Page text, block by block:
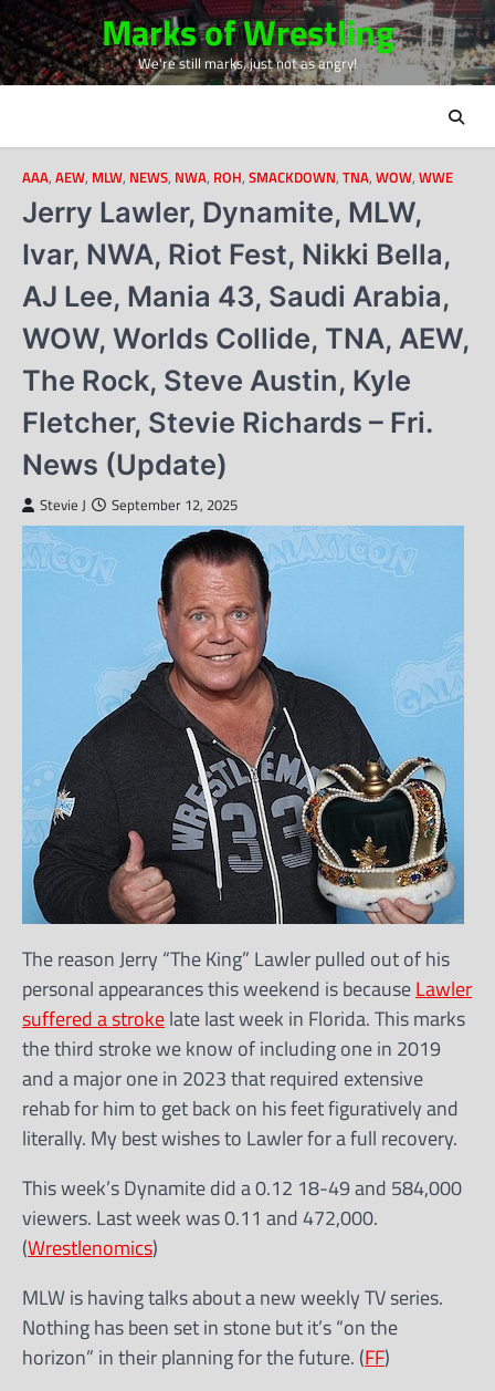
Skip
to
content
Marks of Wrestling
We're still marks, just not as angry!
AAA, AEW, MLW, NEWS, NWA, ROH, SMACKDOWN, TNA, WOW, WWE
Jerry Lawler, Dynamite, MLW,
Ivar, NWA, Riot Fest, Nikki Bella,
AJ Lee, Mania 43, Saudi Arabia,
WOW, Worlds Collide, TNA, AEW,
The Rock, Steve Austin, Kyle
Fletcher, Stevie Richards – Fri.
News (Update)
Stevie J September 12, 2025
The reason Jerry “The King” Lawler pulled out of his
personal appearances this weekend is becauseLawler
suffered a strokelate last week in Florida. This marks
the third stroke we know of including one in 2019
and a major one in 2023 that required extensive
rehab for him to get back on his feet figuratively and
literally. My best wishes to Lawler for a full recovery.
This week’s Dynamite did a 0.12 18-49 and 584,000
viewers. Last week was 0.11 and 472,000.
(Wrestlenomics)
MLW is having talks about a new weekly TV series.
Nothing has been set in stone but it’s “on the
horizon” in their planning for the future. (FF)